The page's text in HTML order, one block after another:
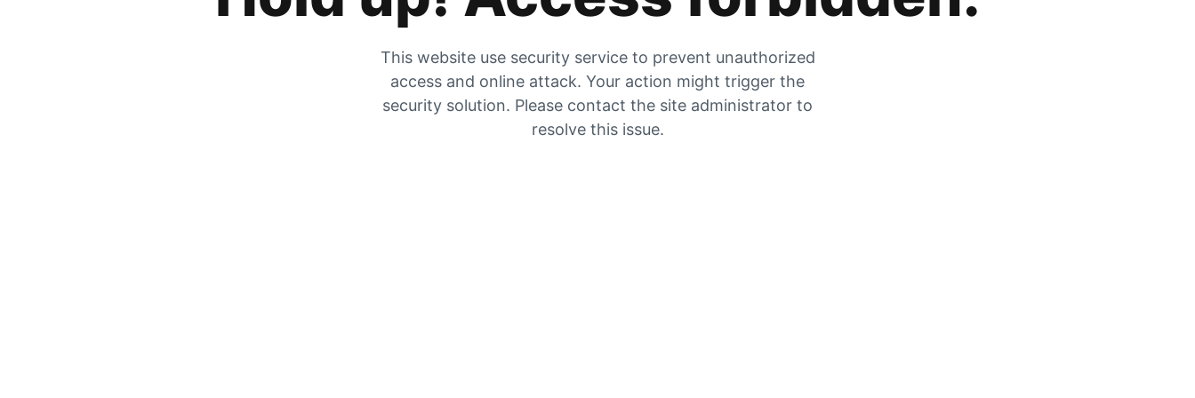
This website use security service to prevent unauthorized
access and online attack. Your action might trigger the
security solution. Please contact the site administrator to
resolve this issue.